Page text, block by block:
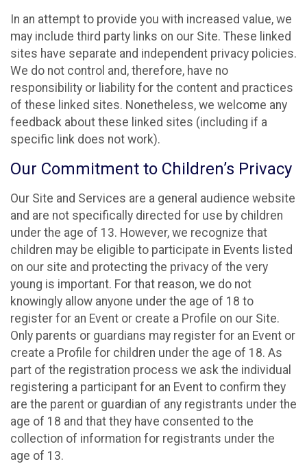
In an attempt to provide you with increased value, we
may include third party links on our Site. These linked
sites have separate and independent privacy policies.
We do not control and, therefore, have no
responsibility or liability for the content and practices
of these linked sites. Nonetheless, we welcome any
feedback about these linked sites (including if a
specific link does not work).
Our Commitment to Children’s Privacy
Our Site and Services are a general audience website
and are not specifically directed for use by children
under the age of 13. However, we recognize that
children may be eligible to participate in Events listed
on our site and protecting the privacy of the very
young is important. For that reason, we do not
knowingly allow anyone under the age of 18 to
register for an Event or create a Profile on our Site.
Only parents or guardians may register for an Event or
create a Profile for children under the age of 18. As
part of the registration process we ask the individual
registering a participant for an Event to confirm they
are the parent or guardian of any registrants under the
age of 18 and that they have consented to the
collection of information for registrants under the
age of 13.